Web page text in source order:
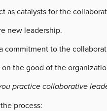
as catalysts for the
new leadership.
a commitment to the
on the good of the
practice collaborative
process: